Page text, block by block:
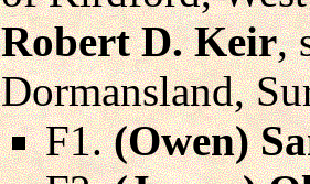
Robert D. Keir,
Dormansland,
F1.(Owen)